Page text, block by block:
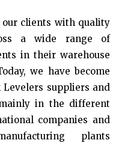
our clients with quality
a wide range of
in their warehouse
we have become
suppliers and
in the different
companies and
plants